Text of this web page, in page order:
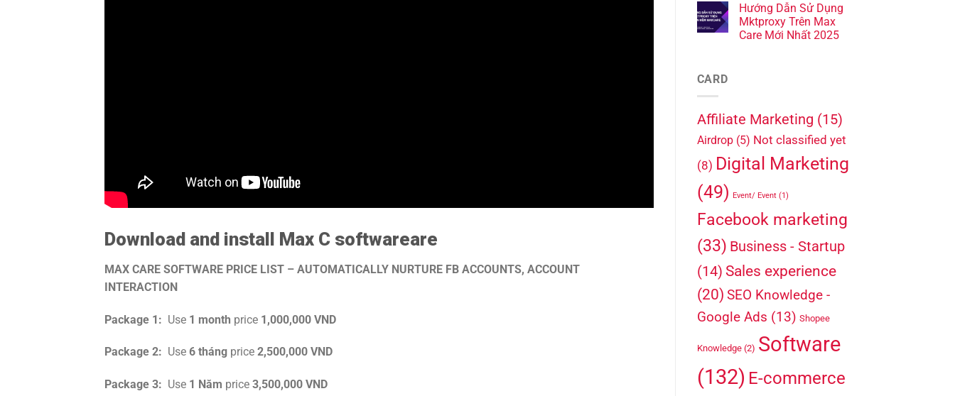
Download and install Max C softwareare
MAX CARE SOFTWARE PRICE LIST – AUTOMATICALLY NURTURE FB ACCOUNTS, ACCOUNT
INTERACTION
Package 1: Use 1 month price 1,000,000 VND
Package 2: Use 6 tháng price 2,500,000 VND
Package 3: Use 1 Năm price 3,500,000 VND
Hướng Dẫn Sử Dụng
Mktproxy Trên Max
Care Mới Nhất 2025
CARD
Affiliate Marketing (15)
Airdrop(5) Not classified yet
(8) Digital Marketing
(49)
Event/ Event(1)
Facebook marketing
(33) Business - Startup
(14) Sales experience
(20) SEO Knowledge -
Google Ads (13) Shopee
Knowledge(2) Software
(132) E-commerce